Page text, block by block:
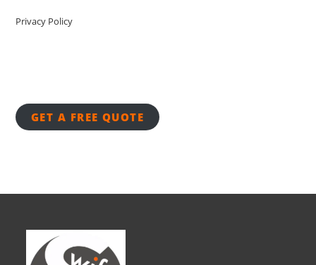
Privacy Policy
GET A FREE QUOTE